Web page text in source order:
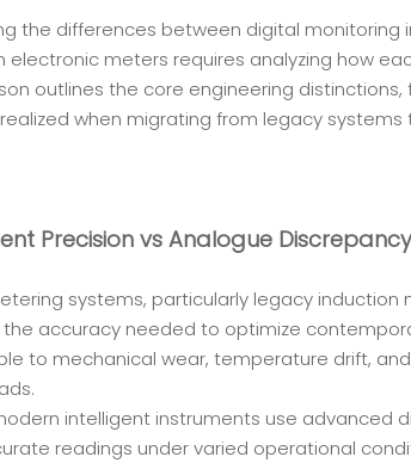
the differences between digital
electronic meters requires analyzing how
outlines the core engineering
when migrating from legacy
Precision vs Analogue
systems, particularly legacy
accuracy needed to optimize
to mechanical wear, temperature drift,
intelligent instruments use advanced
readings under varied operational